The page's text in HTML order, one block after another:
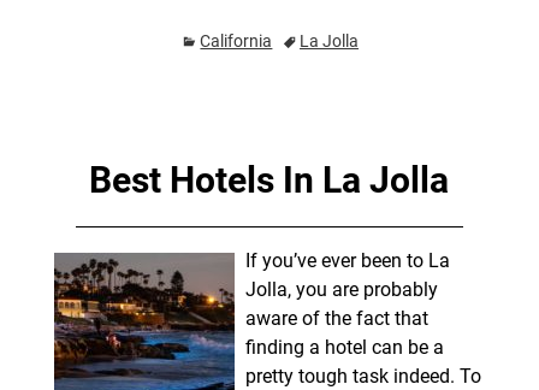
California La Jolla
Best Hotels In La Jolla
If you’ve ever been to La
Jolla, you are probably
aware of the fact that
finding a hotel can be a
pretty tough task indeed. To